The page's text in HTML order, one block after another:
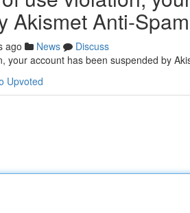
Akismet Anti-
ago News
Discuss
your account has been suspended by
Upvoted